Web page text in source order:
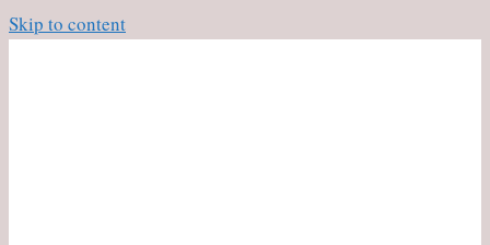
Skip to content